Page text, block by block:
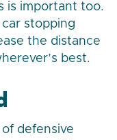
is important too.
stopping
the distance
best.
defensive